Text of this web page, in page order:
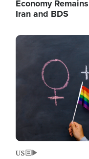
Economy
Iran and BDS
Image
US